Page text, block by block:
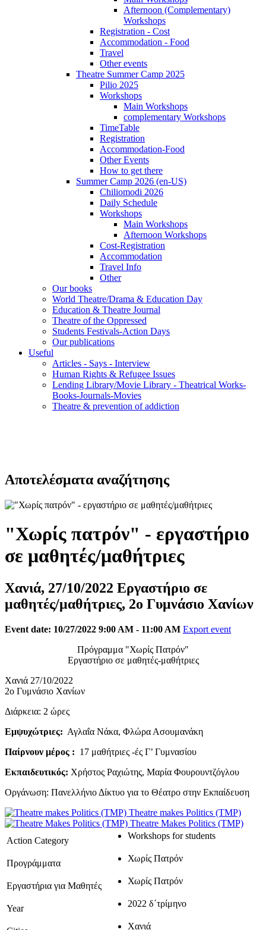
Afternoon (Complementary)
Workshops
Registration - Cost
Accommodation - Food
Travel
Other events
Theatre Summer Camp 2025
Pilio 2025
Workshops
Main Workshops
complementary Workshops
TimeTable
Registration
Accommodation-Food
Other Events
How to get there
Summer Camp 2026 (en-US)
Chiliomodi 2026
Daily Schedule
Workshops
Main Workshops
Afternoon Workshops
Cost-Registration
Accommodation
Travel Info
Other
Our books
World Theatre/Drama & Education Day
Education & Theatre Journal
Theatre of the Oppressed
Students Festivals-Action Days
Our publications
Useful
Articles - Says - Interview
Human Rights & Refugee Issues
Lending Library/Movie Library - Theatrical Works-
Books-Journals-Movies
Τheatre & prevention of addiction
Αποτελέσματα αναζήτησης
"Χωρίς πατρόν" - εργαστήριο
σε μαθητές/μαθήτριες
Χανιά, 27/10/2022 Εργαστήριο σε
μαθητές/μαθήτριες, 2ο Γυμνάσιο Χανίων
Event date: 10/27/2022 9:00 AM - 11:00 AM Export event
Πρόγραμμα "Χωρίς Πατρόν"
Εργαστήριο σε μαθητές-μαθήτριες
Χανιά 27/10/2022
2ο Γυμνάσιο Χανίων
Διάρκεια: 2 ώρες
Εμψυχώτριες: Αγλαΐα Νάκα, Φλώρα Ασουμανάκη
Παίρνουν μέρος : 17 μαθήτριες -ές Γ’ Γυμνασίου
Εκπαιδευτικός: Χρήστος Ραχιώτης, Μαρία Φουρουντζόγλου
Οργάνωση: Πανελλήνιο Δίκτυο για το Θέατρο στην Εκπαίδευση
Theatre makes Politics (TMP)
Theatre Makes Politics (TMP)
Action Category
Workshops for students
Προγράμματα Χωρίς Πατρόν
Εργαστήρια για Μαθητές Χωρίς Πατρόν
Year 2022 δ΄τρίμηνο
Χανιά